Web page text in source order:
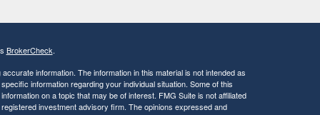
BrokerCheck.
information. The information in this material is not intended as
information regarding your individual situation. Some of this
on a topic that may be of interest. FMG Suite is not affiliated
investment advisory firm. The opinions expressed and